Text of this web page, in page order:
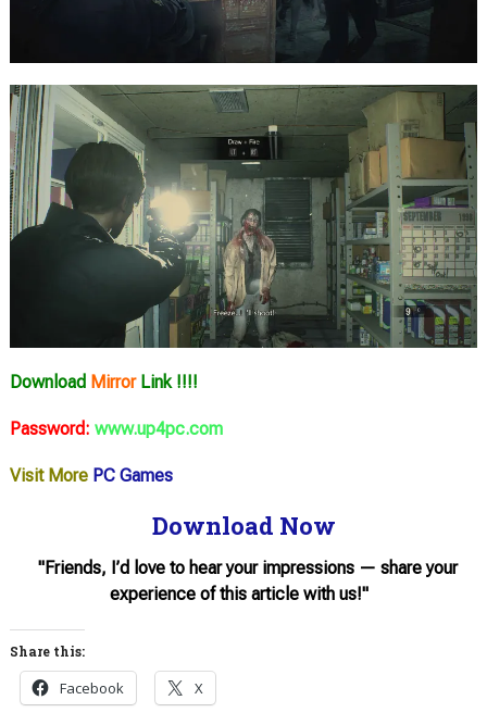
Download MirrorLink !!!!
Password: www.up4pc.com
Visit More PC Games
Download Now
"Friends, I’d love to hear your impressions — share your
experience of this article with us!"
Share this:
Facebook X